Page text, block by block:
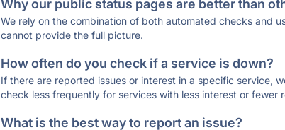
Why our public status pages are better than
We rely on the combination of both automated checks and
cannot provide the full picture.
How often do you check if a service is down?
If there are reported issues or interest in a specific service,
check less frequently for services with less interest or fewer
What is the best way to report an issue?